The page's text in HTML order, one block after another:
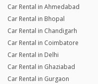
Car Rental in Ahmedabad
Car Rental in Bhopal
Car Rental in Chandigarh
Car Rental in Coimbatore
Car Rental in Delhi
Car Rental in Ghaziabad
Car Rental in Gurgaon